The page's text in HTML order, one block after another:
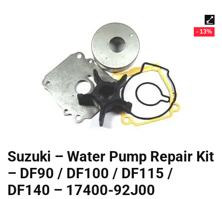
- 13%
Suzuki – Water Pump Repair Kit
– DF90 / DF100 / DF115 /
DF140 – 17400-92J00